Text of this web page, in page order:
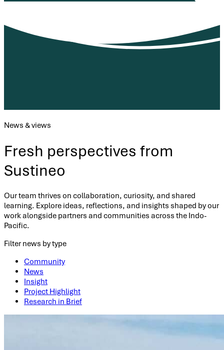
News & views
Fresh perspectives from
Sustineo
Our team thrives on collaboration, curiosity, and shared
learning. Explore ideas, reflections, and insights shaped by our
work alongside partners and communities across the Indo-
Pacific.
Filter news by type
Community
News
Insight
Project Highlight
Research in Brief